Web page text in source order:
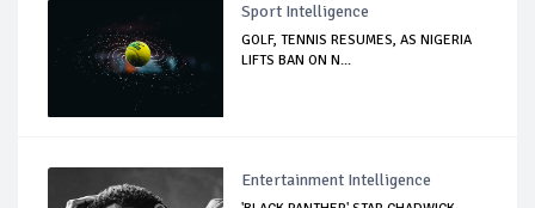
Sport Intelligence
GOLF, TENNIS RESUMES, AS NIGERIA
LIFTS BAN ON N...
Entertainment Intelligence